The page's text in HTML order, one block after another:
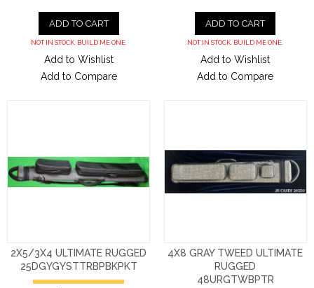
ADD TO CART
NOT IN STOCK. BUILD ME ONE.
Add to Wishlist
Add to Compare
ADD TO CART
NOT IN STOCK. BUILD ME ONE.
Add to Wishlist
Add to Compare
2X5/3X4 ULTIMATE RUGGED
25DGYGYSTTRBPBKPKT
4X8 GRAY TWEED ULTIMATE
RUGGED
48URGTWBPTR